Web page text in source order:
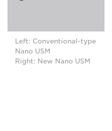
Left: Conventional-type
Nano USM
Right: New Nano USM